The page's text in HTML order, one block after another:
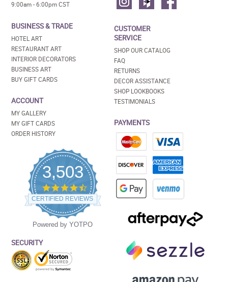
9:00am - 6:00pm CST
BUSINESS & TRADE
HOTEL ART
RESTAURANT ART
INTERIOR DECORATORS
BUSINESS ART
BUY GIFT CARDS
ACCOUNT
MY GALLERY
MY GIFT CARDS
ORDER HISTORY
3,503
4.5
star
rating
CERTIFIED REVIEWS
Powered by YOTPO
SECURITY
CUSTOMER
SERVICE
SHOP OUR CATALOG
FAQ
RETURNS
DECOR ASSISTANCE
SHOP LOOKBOOKS
TESTIMONIALS
PAYMENTS